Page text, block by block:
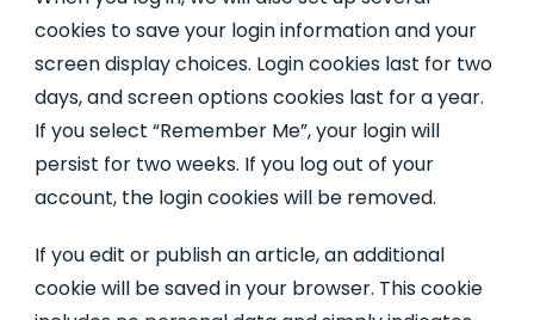
cookies to save your login information and your
screen display choices. Login cookies last for two
days, and screen options cookies last for a year.
If you select “Remember Me”, your login will
persist for two weeks. If you log out of your
account, the login cookies will be removed.
If you edit or publish an article, an additional
cookie will be saved in your browser. This cookie